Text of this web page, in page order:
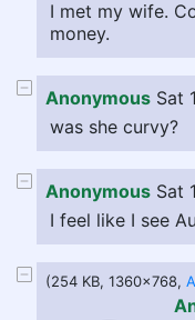
I met my wife.
money.
Anonymous Sat
was she curvy?
Anonymous Sat
I feel like I see
(254 KB, 1360x768,